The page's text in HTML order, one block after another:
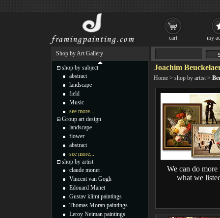
Joachim
Home > shop by artist >
We can do more
what we
Shop by Art Gallery
shop by subject
abstract
landscape
field
Music
see more...
Group art design
landscape
flower
abstract
see more...
shop by artist
claude monet
Vincent van Gogh
Edouard Manet
Gustav klimt paintings
Thomas Moran paintings
Leroy Neiman paintings
cart my